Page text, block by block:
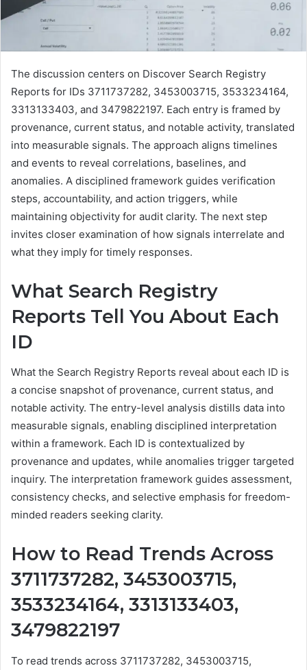
The discussion centers on Discover Search Registry
Reports for IDs 3711737282, 3453003715, 3533234164,
3313133403, and 3479822197. Each entry is framed by
provenance, current status, and notable activity, translated
into measurable signals. The approach aligns timelines
and events to reveal correlations, baselines, and
anomalies. A disciplined framework guides verification
steps, accountability, and action triggers, while
maintaining objectivity for audit clarity. The next step
invites closer examination of how signals interrelate and
what they imply for timely responses.
What Search Registry
Reports Tell You About Each
ID
What the Search Registry Reports reveal about each ID is
a concise snapshot of provenance, current status, and
notable activity. The entry-level analysis distills data into
measurable signals, enabling disciplined interpretation
within a framework. Each ID is contextualized by
provenance and updates, while anomalies trigger targeted
inquiry. The interpretation framework guides assessment,
consistency checks, and selective emphasis for freedom-
minded readers seeking clarity.
How to Read Trends Across
3711737282, 3453003715,
3533234164, 3313133403,
3479822197
To read trends across 3711737282, 3453003715,